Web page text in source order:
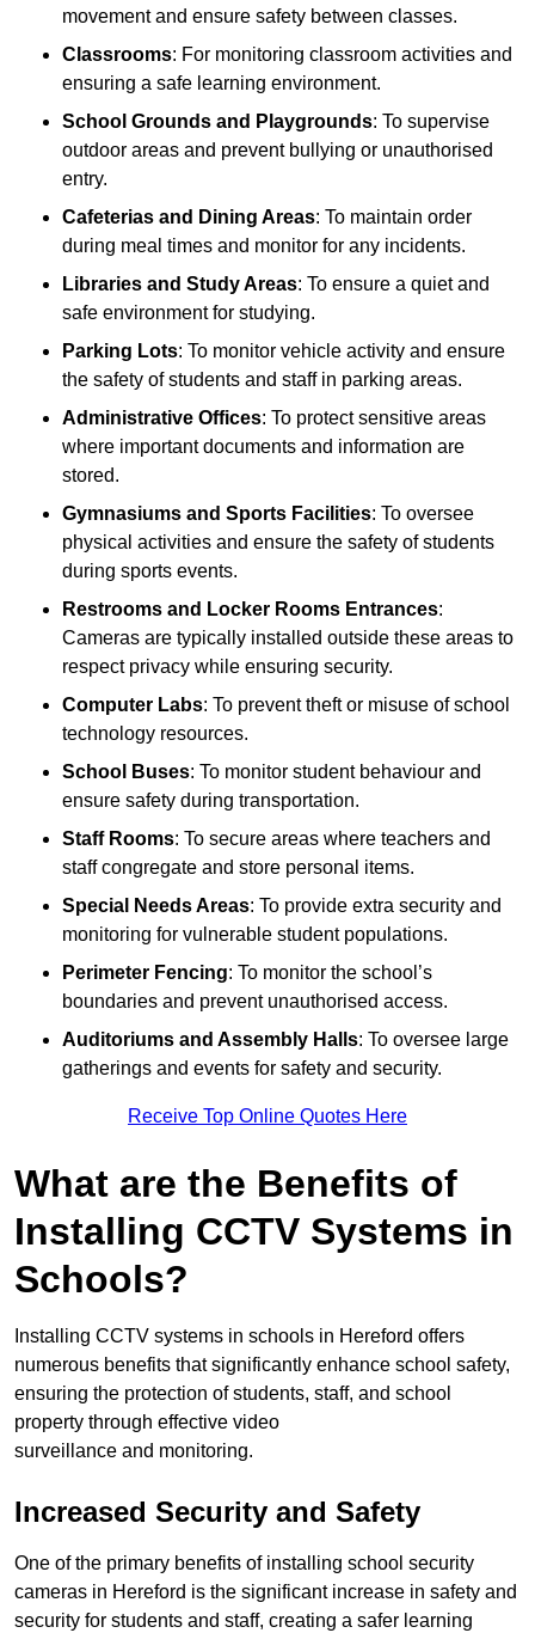
movement and ensure safety between classes.
Classrooms: For monitoring classroom activities and
ensuring a safe learning environment.
School Grounds and Playgrounds: To supervise
outdoor areas and prevent bullying or unauthorised
entry.
Cafeterias and Dining Areas: To maintain order
during meal times and monitor for any incidents.
Libraries and Study Areas: To ensure a quiet and
safe environment for studying.
Parking Lots: To monitor vehicle activity and ensure
the safety of students and staff in parking areas.
Administrative Offices: To protect sensitive areas
where important documents and information are
stored.
Gymnasiums and Sports Facilities: To oversee
physical activities and ensure the safety of students
during sports events.
Restrooms and Locker Rooms Entrances:
Cameras are typically installed outside these areas to
respect privacy while ensuring security.
Computer Labs: To prevent theft or misuse of school
technology resources.
School Buses: To monitor student behaviour and
ensure safety during transportation.
Staff Rooms: To secure areas where teachers and
staff congregate and store personal items.
Special Needs Areas: To provide extra security and
monitoring for vulnerable student populations.
Perimeter Fencing: To monitor the school’s
boundaries and prevent unauthorised access.
Auditoriums and Assembly Halls: To oversee large
gatherings and events for safety and security.
Receive Top Online Quotes Here
What are the Benefits of
Installing CCTV Systems in
Schools?
Installing CCTV systems in schools in Hereford offers
numerous benefits that significantly enhance school safety,
ensuring the protection of students, staff, and school
property through effective video
surveillance and monitoring.
Increased Security and Safety
One of the primary benefits of installing school security
cameras in Hereford is the significant increase in safety and
security for students and staff, creating a safer learning